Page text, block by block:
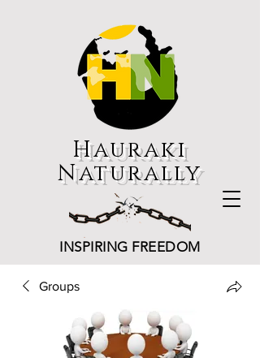
Hauraki
Naturally
INSPIRING FREEDOM
Groups